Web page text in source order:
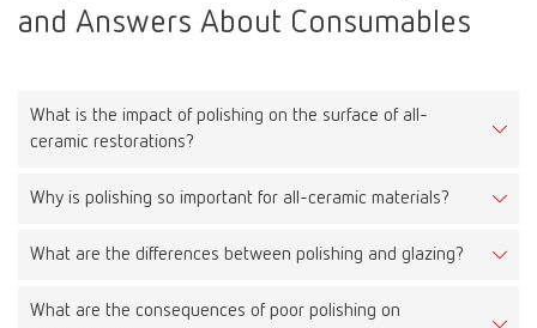
and Answers About Consumables
What is the impact of polishing on the surface of all-
ceramic restorations?
Proper polishing reduces surface roughness, leading to less
opposing teeth.
Why is polishing so important for all-ceramic materials?
Because all-ceramic materials are very hard, a rough surface can
them and extends the lifespan of the restoration.
What are the differences between polishing and glazing?
Polishing is a mechanical process that smooths the surface.
What are the consequences of poor polishing on